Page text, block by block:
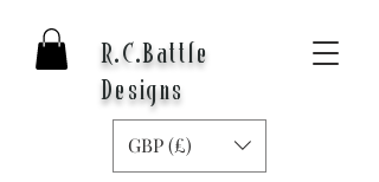
R.C.Battle
Designs
GBP (£)